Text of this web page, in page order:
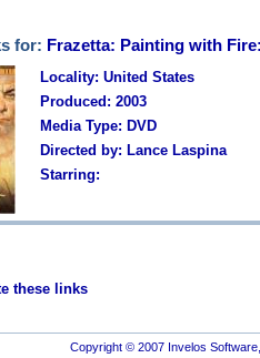
for: Frazetta: Painting with
Locality: United States
Produced: 2003
Media Type: DVD
Directed by: Lance Laspina
Starring:
these links
Copyright © 2007 Invelos